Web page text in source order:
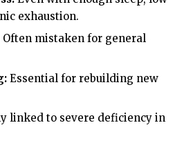
exhaustion.
Often mistaken for general
Essential for rebuilding new
linked to severe deficiency in